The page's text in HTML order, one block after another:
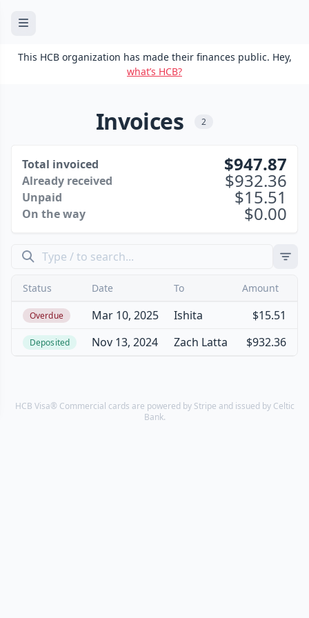
This HCB organization has made their finances public. Hey,
what’s HCB?
Invoices 2
Total invoiced 947.87
Already received 932.36
Unpaid 15.51
On the way 0.00
Status Date To Amount
Overdue Mar 10, 2025 Ishita $15.51
Deposited Nov 13, 2024 Zach Latta $932.36
HCB Visa® Commercial cards are powered by Stripe and issued by Celtic
Bank.